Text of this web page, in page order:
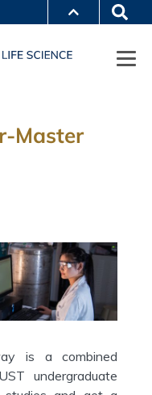
Master
is a combined
undergraduate